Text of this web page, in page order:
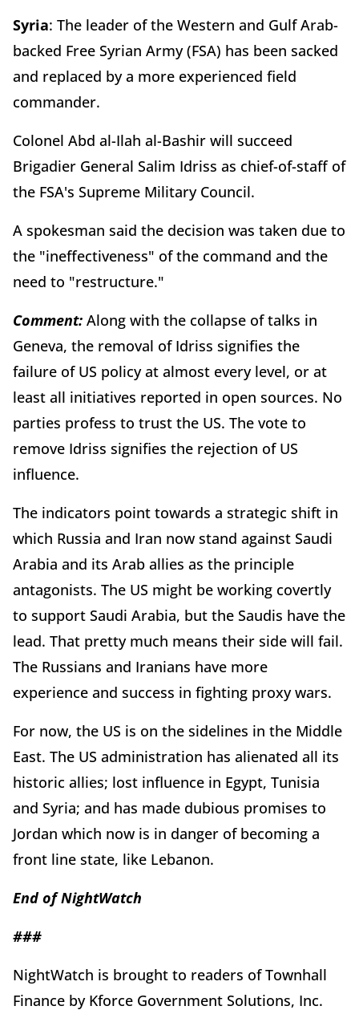
Syria: The leader of the Western and Gulf Arab-
backed Free Syrian Army (FSA) has been sacked
and replaced by a more experienced field
commander.
Colonel Abd al-Ilah al-Bashir will succeed
Brigadier General Salim Idriss as chief-of-staff of
the FSA's Supreme Military Council.
A spokesman said the decision was taken due to
the "ineffectiveness" of the command and the
need to "restructure."
Comment: Along with the collapse of talks in
Geneva, the removal of Idriss signifies the
failure of US policy at almost every level, or at
least all initiatives reported in open sources. No
parties profess to trust the US. The vote to
remove Idriss signifies the rejection of US
influence.
The indicators point towards a strategic shift in
which Russia and Iran now stand against Saudi
Arabia and its Arab allies as the principle
antagonists. The US might be working covertly
to support Saudi Arabia, but the Saudis have the
lead. That pretty much means their side will fail.
The Russians and Iranians have more
experience and success in fighting proxy wars.
For now, the US is on the sidelines in the Middle
East. The US administration has alienated all its
historic allies; lost influence in Egypt, Tunisia
and Syria; and has made dubious promises to
Jordan which now is in danger of becoming a
front line state, like Lebanon.
End ofNightWatch
###
NightWatch is brought to readers of Townhall
Finance by Kforce Government Solutions, Inc.